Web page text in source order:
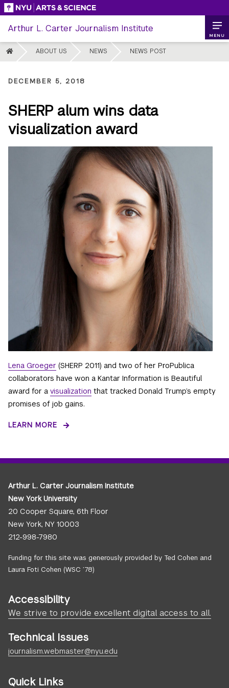
Skip
content
Arthur L. Carter Journalism Institute
HOME ABOUT US NEWS NEWS POST
MENU
DECEMBER 5, 2018
SHERP alum wins data
visualization award
Lena Groeger (SHERP 2011) and two of her ProPublica
collaborators have won a Kantar Information is Beautiful
award for a visualization that tracked Donald Trump’s empty
promises of job gains.
LEARN MORE
Arthur L. Carter Journalism Institute
New York University
20 Cooper Square, 6th Floor
New York, NY 10003
212-998-7980
Funding for this site was generously provided by Ted Cohen and
Laura Foti Cohen (WSC ’78)
Accessibility
We strive to provide excellent digital access to all.
Technical Issues
journalism.webmaster@nyu.edu
Quick Links